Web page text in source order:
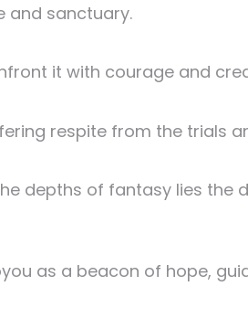
and sanctuary.
it with courage and
respite from the trials
depths of fantasy lies the
as a beacon of hope,